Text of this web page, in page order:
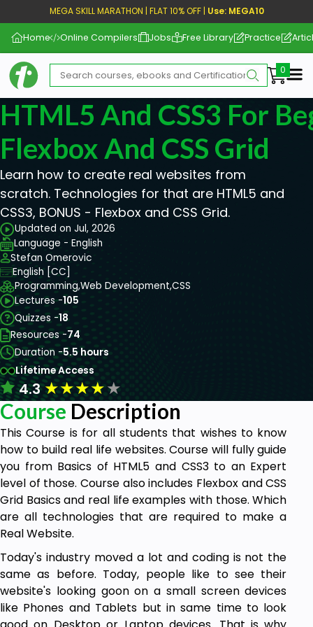
MEGA SKILL MARATHON | FLAT 10% OFF | Use: MEGA10
Home Online Compilers Jobs Free Library Practice
HTML5 And CSS3 For
Flexbox And CSS Grid
Learn how to create real websites from
scratch. Technologies for that are HTML5 and
CSS3, BONUS - Flexbox and CSS Grid.
Updated on Jul, 2026
Language - English
Stefan Omerovic
English [CC]
Programming,Web Development,CSS
Lectures -105
Quizzes -18
Resources -74
Duration -5.5 hours
Lifetime Access
4.3★★★★★
Course Description
This Course is for all students that wishes to know
how to build real life websites. Course will fully guide
you from Basics of HTML5 and CSS3 to an Expert
level of those. Course also includes Flexbox and CSS
Grid Basics and real life examples with those. Which
are all technologies that are required to make a
Real Website.
Today's industry moved a lot and coding is not the
same as before. Today, people like to see their
website's looking goon on a small screen devices
like Phones and Tablets but in same time to look